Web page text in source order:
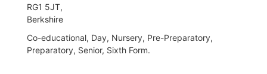
RG1 5JT,
Berkshire
Co-educational, Day, Nursery, Pre-Preparatory,
Preparatory, Senior, Sixth Form.